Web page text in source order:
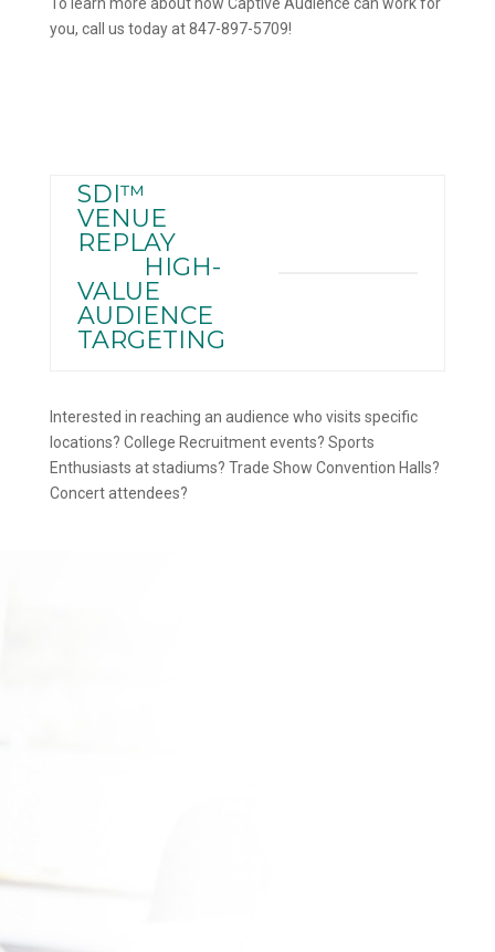
you, call us today at 847-897-5709!
SDI™
VENUE
REPLAY
HIGH-
VALUE
AUDIENCE
TARGETING
Interested in reaching an audience who visits specific
locations? College Recruitment events? Sports
Enthusiasts at stadiums? Trade Show Convention Halls?
Concert attendees?